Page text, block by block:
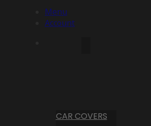
Menu
Account
CAR COVERS